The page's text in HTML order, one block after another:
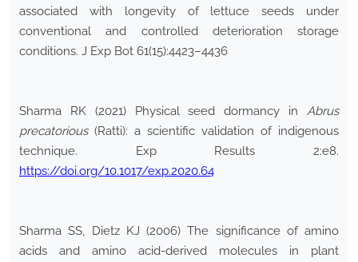
associated with longevity of lettuce seeds under
conventional and controlled deterioration storage
conditions. J Exp Bot 61(15):4423–4436
Sharma RK (2021) Physical seed dormancy in Abrus
precatorious(Ratti): a scientific validation of indigenous
technique. Exp Results 2:e8.
https://doi.org/10.1017/exp.2020.64
Sharma SS, Dietz KJ (2006) The significance of amino
acids and amino acid-derived molecules in plant